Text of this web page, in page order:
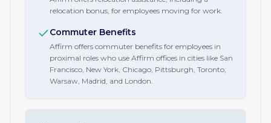
relocation bonus, for employees moving for work.
Commuter Benefits
Affirm offers commuter benefits for employees in
proximal roles who use Affirm offices in cities like San
Francisco, New York, Chicago, Pittsburgh, Toronto,
Warsaw, Madrid, and London.